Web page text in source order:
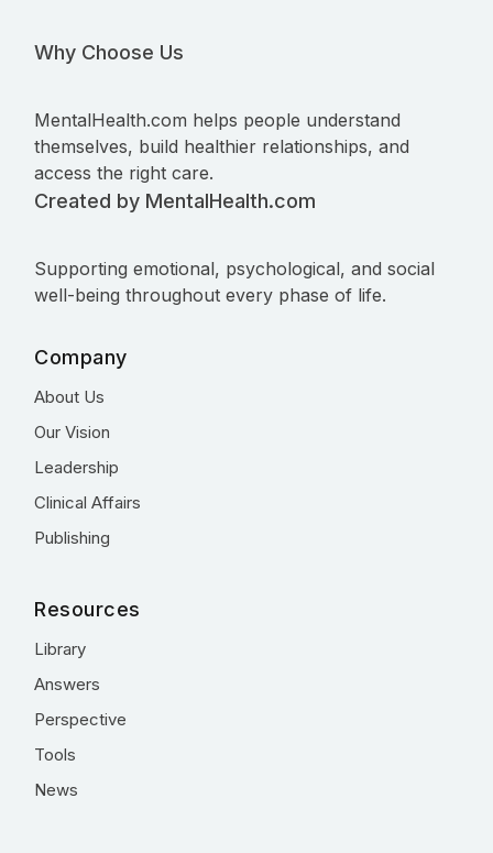
Why Choose Us
MentalHealth.com helps people understand
themselves, build healthier relationships, and
access the right care.
Created by MentalHealth.com
Supporting emotional, psychological, and social
well-being throughout every phase of life.
Company
About Us
Our Vision
Leadership
Clinical Affairs
Publishing
Resources
Library
Answers
Perspective
Tools
News